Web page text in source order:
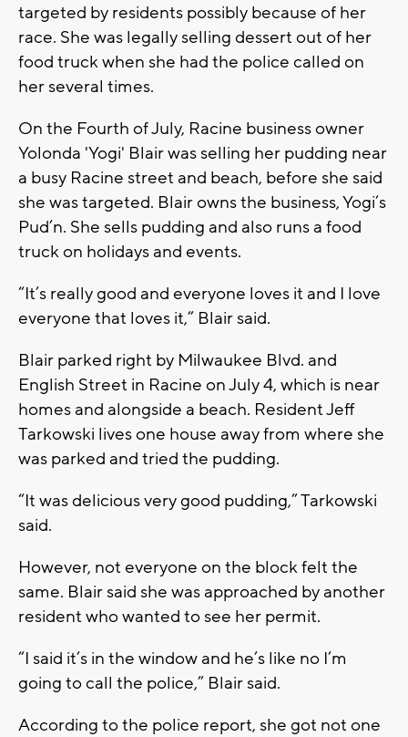
targeted by residents possibly because of her
race. She was legally selling dessert out of her
food truck when she had the police called on
her several times.
On the Fourth of July, Racine business owner
Yolonda 'Yogi' Blair was selling her pudding near
a busy Racine street and beach, before she said
she was targeted. Blair owns the business, Yogi’s
Pud’n. She sells pudding and also runs a food
truck on holidays and events.
“It’s really good and everyone loves it and I love
everyone that loves it,” Blair said.
Blair parked right by Milwaukee Blvd. and
English Street in Racine on July 4, which is near
homes and alongside a beach. Resident Jeff
Tarkowski lives one house away from where she
was parked and tried the pudding.
“It was delicious very good pudding,” Tarkowski
said.
However, not everyone on the block felt the
same. Blair said she was approached by another
resident who wanted to see her permit.
“I said it’s in the window and he’s like no I’m
going to call the police,” Blair said.
According to the police report, she got not one